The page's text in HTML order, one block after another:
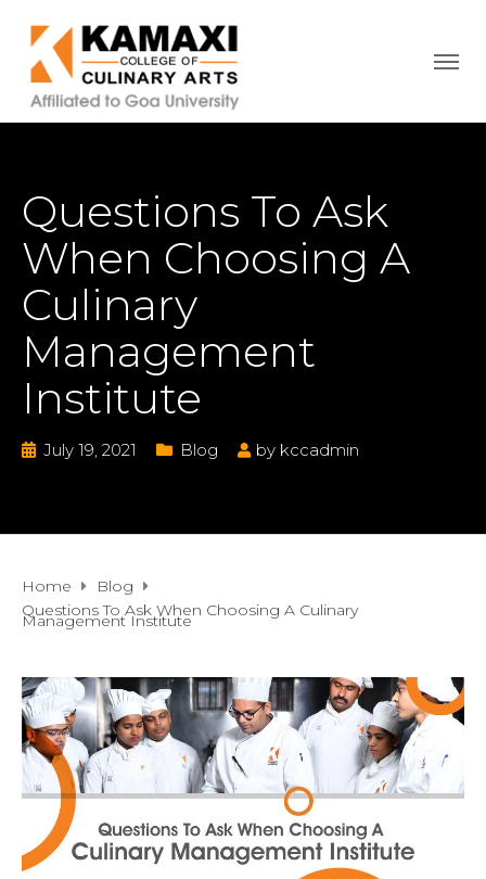
Questions To Ask
When Choosing A
Culinary
Management
Institute
July 19, 2021 Blog by kccadmin
Home
Blog
Questions To Ask When Choosing A Culinary
Management Institute